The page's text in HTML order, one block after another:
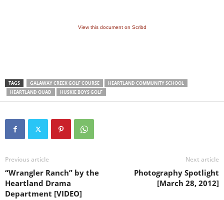
View this document on Scribd
TAGS GALAWAY CREEK GOLF COURSE
HEARTLAND COMMUNITY SCHOOL
HEARTLAND QUAD
HUSKIE BOYS GOLF
Previous article
“Wrangler Ranch” by the
Heartland Drama
Department [VIDEO]
Next article
Photography Spotlight
[March 28, 2012]